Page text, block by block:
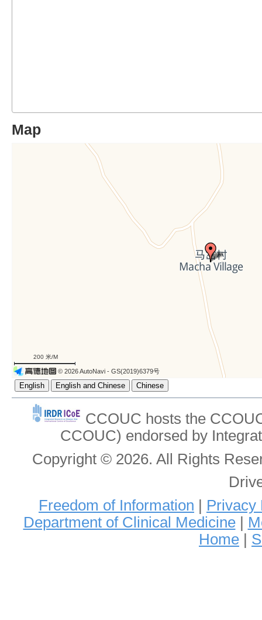
Map
200 米/M
© 2026 AutoNavi - GS(2019)6379号
CCOUC hosts the
CCOUC) endorsed by
Copyright © 2026. All Rights
Freedom of Information | Privacy
Department of Clinical Medicine|
Home |